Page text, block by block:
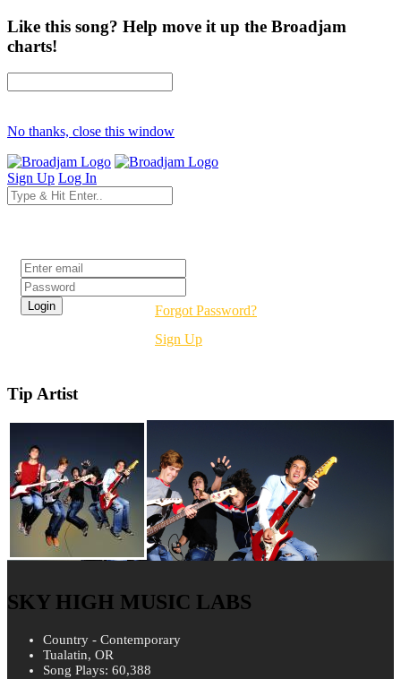
Like this song? Help move it up the Broadjam
charts!
No thanks, close this window
Sign Up Log In
Forgot Password?
Sign Up
Tip Artist
SKY HIGH MUSIC LABS
Country - Contemporary
Tualatin, OR
Song Plays: 60,388